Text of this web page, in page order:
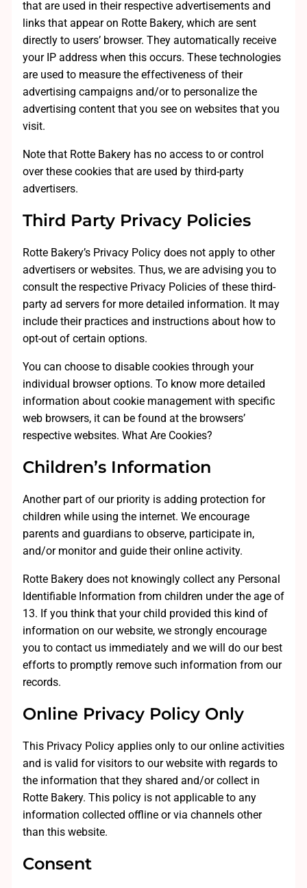
that are used in their respective advertisements and
links that appear on Rotte Bakery, which are sent
directly to users’ browser. They automatically receive
your IP address when this occurs. These technologies
are used to measure the effectiveness of their
advertising campaigns and/or to personalize the
advertising content that you see on websites that you
visit.
Note that Rotte Bakery has no access to or control
over these cookies that are used by third-party
advertisers.
Third Party Privacy Policies
Rotte Bakery’s Privacy Policy does not apply to other
advertisers or websites. Thus, we are advising you to
consult the respective Privacy Policies of these third-
party ad servers for more detailed information. It may
include their practices and instructions about how to
opt-out of certain options.
You can choose to disable cookies through your
individual browser options. To know more detailed
information about cookie management with specific
web browsers, it can be found at the browsers’
respective websites. What Are Cookies?
Children’s Information
Another part of our priority is adding protection for
children while using the internet. We encourage
parents and guardians to observe, participate in,
and/or monitor and guide their online activity.
Rotte Bakery does not knowingly collect any Personal
Identifiable Information from children under the age of
13. If you think that your child provided this kind of
information on our website, we strongly encourage
you to contact us immediately and we will do our best
efforts to promptly remove such information from our
records.
Online Privacy Policy Only
This Privacy Policy applies only to our online activities
and is valid for visitors to our website with regards to
the information that they shared and/or collect in
Rotte Bakery. This policy is not applicable to any
information collected offline or via channels other
than this website.
Consent